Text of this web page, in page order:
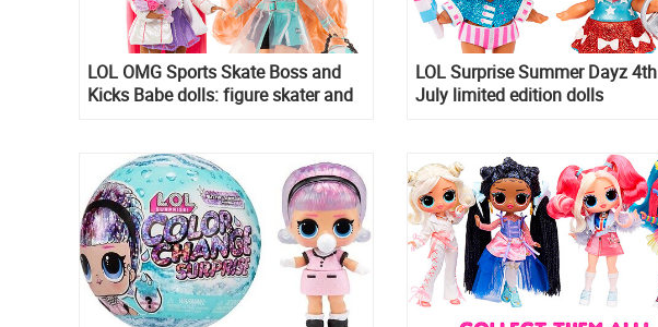
LOL OMG Sports Skate Boss and
Kicks Babe dolls: figure skater and
LOL Surprise Summer Dayz 4th
July limited edition dolls